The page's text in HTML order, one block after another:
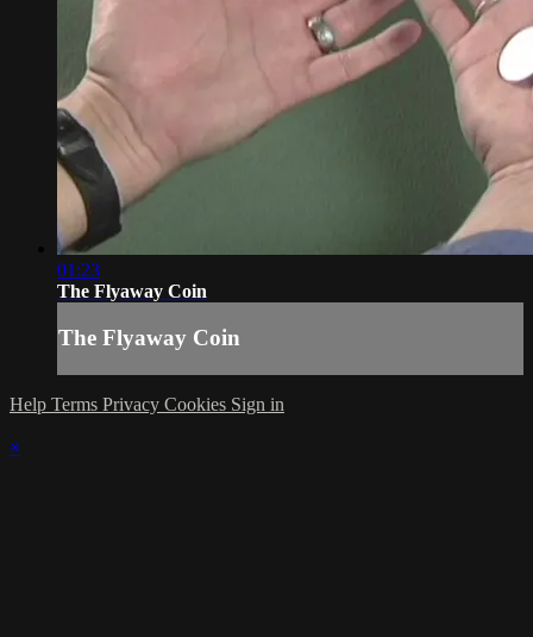
01:23
The Flyaway Coin
The Flyaway Coin
Help Terms Privacy Cookies Sign in
×